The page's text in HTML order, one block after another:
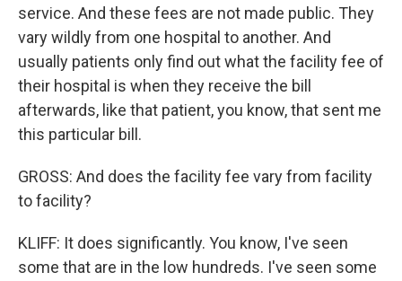
service. And these fees are not made public. They
vary wildly from one hospital to another. And
usually patients only find out what the facility fee of
their hospital is when they receive the bill
afterwards, like that patient, you know, that sent me
this particular bill.
GROSS: And does the facility fee vary from facility
to facility?
KLIFF: It does significantly. You know, I've seen
some that are in the low hundreds. I've seen some